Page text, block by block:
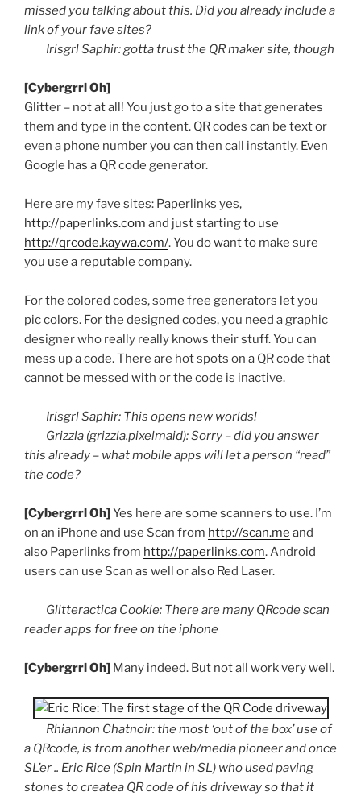
missed you talking about this. Did you already include a
link of yourfavesites?
IrisgrlSaphir:gottatrust the QRmaker site, though
[CybergrrlOh]
Glitter – not at all! You just go to a site that generates
them and type in the content. QRcodes can be text or
even a phone number you can then call instantly. Even
Google has a QRcode generator.
Here are myfave sites: Paperlinks yes,
http://paperlinks.com and just starting to use
http://qrcode.kaywa.com/. You do want to make sure
you use a reputable company.
For the colored codes, some free generators let you
piccolors. For the designed codes, you need a graphic
designer who really really knows their stuff. You can
mess up a code. There are hot spots on a QRcode that
cannot be messed with or the code is inactive.
IrisgrlSaphir: This opens new worlds!
Grizzla (grizzla.pixelmaid): Sorry – did you answer
this already – what mobile apps will let a person “read”
the code?
[CybergrrlOh] Yes here are some scanners to use. I’m
on an iPhone and use Scan from http://scan.me and
also Paperlinks from http://paperlinks.com. Android
users can use Scan as well or also Red Laser.
Glitteractica Cookie: There are many QRcodescan
reader apps for free on theiphone
[CybergrrlOh] Many indeed. But not all work very well.
Rhiannon Chatnoir: the most ‘out of the box’ use of
a QRcode, is from another web/media pioneer and once
SL’er.. Eric Rice (Spin Martin in SL) who used paving
stones tocreatea QRcode of his driveway so that it